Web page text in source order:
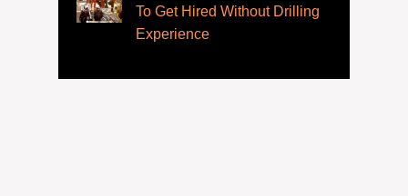
To Get Hired Without Drilling
Experience